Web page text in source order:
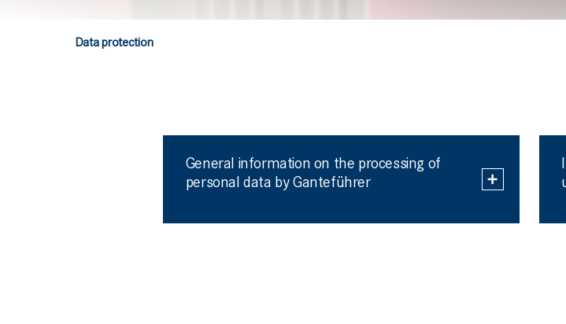
Data protection
General information on the processing of
personal data by Ganteführer